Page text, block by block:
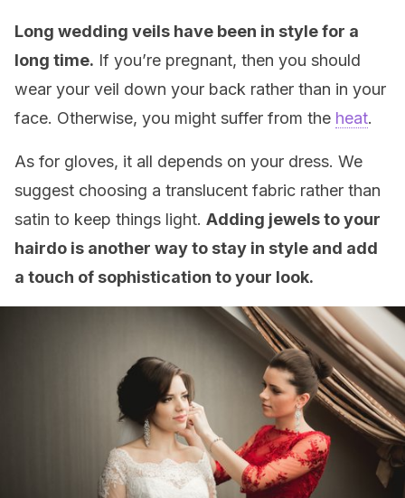
Long wedding veils have been in style for a
long time. If you’re pregnant, then you should
wear your veil down your back rather than in your
face. Otherwise, you might suffer from the heat.
As for gloves, it all depends on your dress. We
suggest choosing a translucent fabric rather than
satin to keep things light. Adding jewels to your
hairdo is another way to stay in style and add
a touch of sophistication to your look.